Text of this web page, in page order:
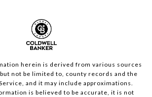
herein is derived from various sources
not be limited to, county records and the
and it may include approximations.
is believed to be accurate, it is not